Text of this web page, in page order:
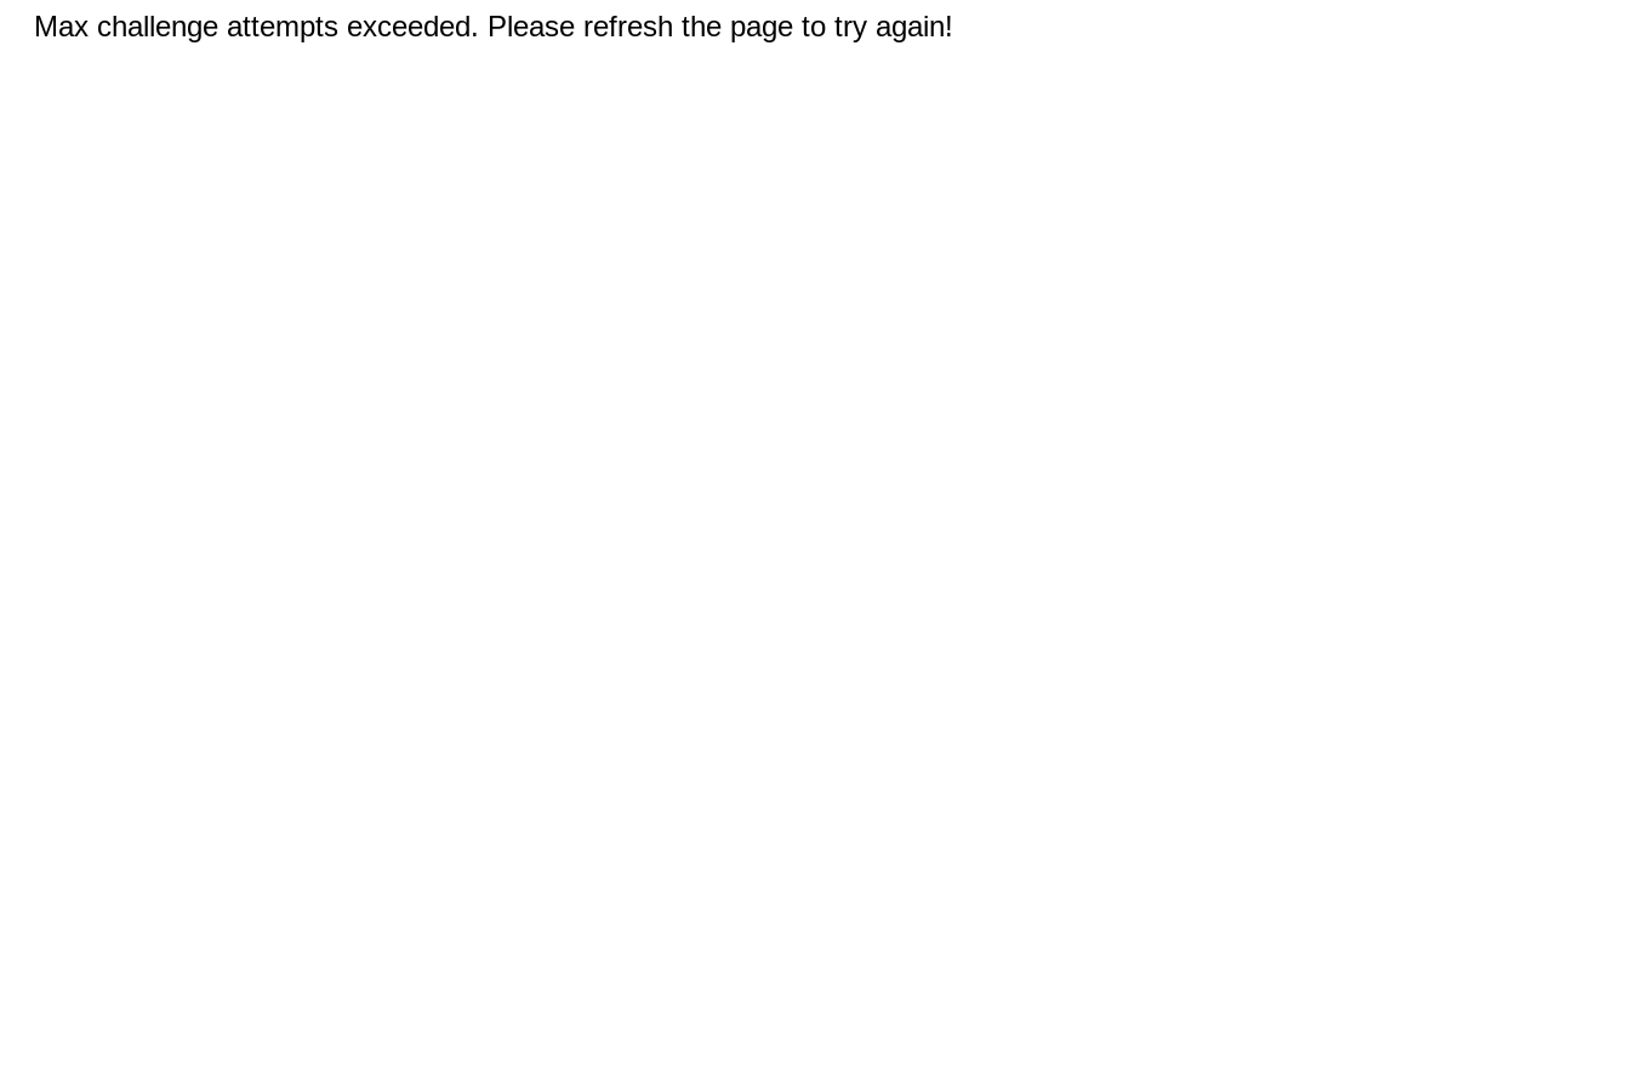
Max challenge attempts exceeded. Please refresh the page to try again!